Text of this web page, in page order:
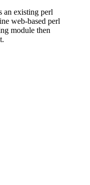
an existing perl
web-based perl
module then